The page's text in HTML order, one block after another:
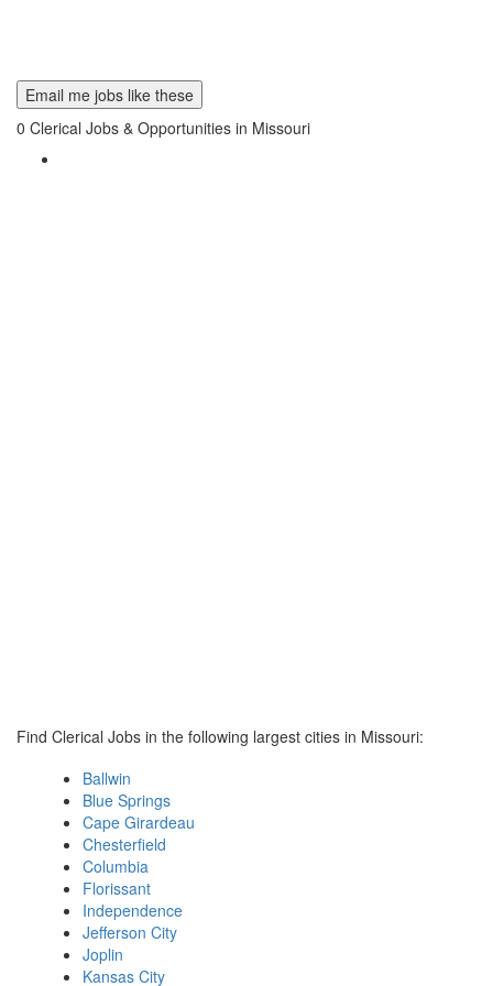
Email me jobs like these
0 Clerical Jobs & Opportunities in Missouri
Find Clerical Jobs in the following largest cities in Missouri:
Ballwin
Blue Springs
Cape Girardeau
Chesterfield
Columbia
Florissant
Independence
Jefferson City
Joplin
Kansas City